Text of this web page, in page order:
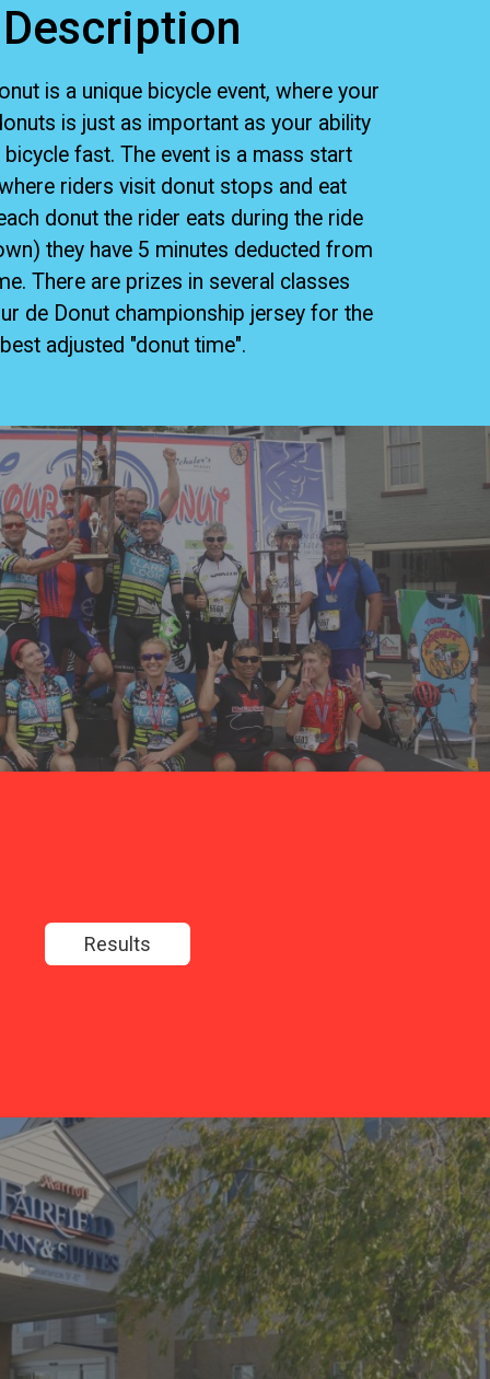
Description
is a unique bicycle event, where your
is just as important as your ability
fast. The event is a mass start
riders visit donut stops and eat
donut the rider eats during the ride
they have 5 minutes deducted from
There are prizes in several classes
de Donut championship jersey for the
best adjusted "donut time".
Results